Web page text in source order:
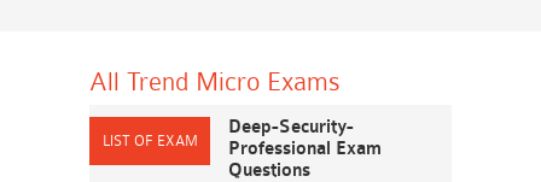
All Trend Micro Exams
Deep-Security-
Professional Exam
Questions